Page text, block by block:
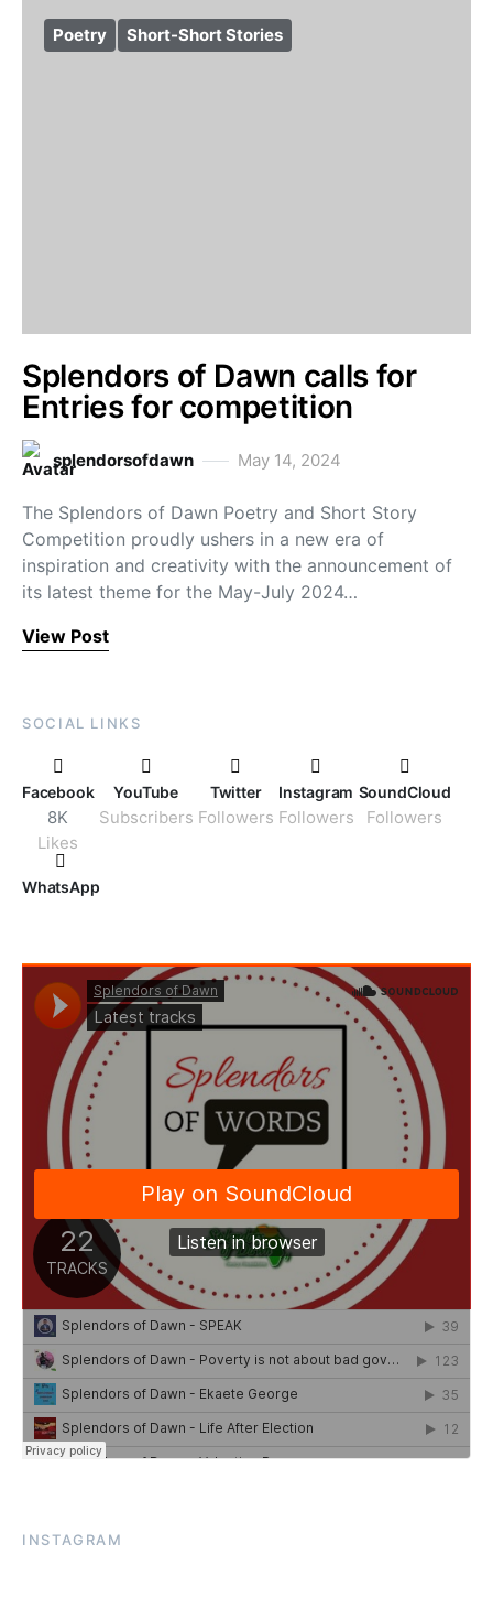
Poetry Short-Short Stories
Splendors of Dawn calls for
Entries for competition
splendorsofdawn May 14, 2024
The Splendors of Dawn Poetry and Short Story
Competition proudly ushers in a new era of
inspiration and creativity with the announcement of
its latest theme for the May-July 2024…
View Post
SOCIAL LINKS
Facebook
8K
Likes
YouTube
Subscribers
Twitter
Followers
Instagram
Followers
SoundCloud
Followers
WhatsApp
INSTAGRAM